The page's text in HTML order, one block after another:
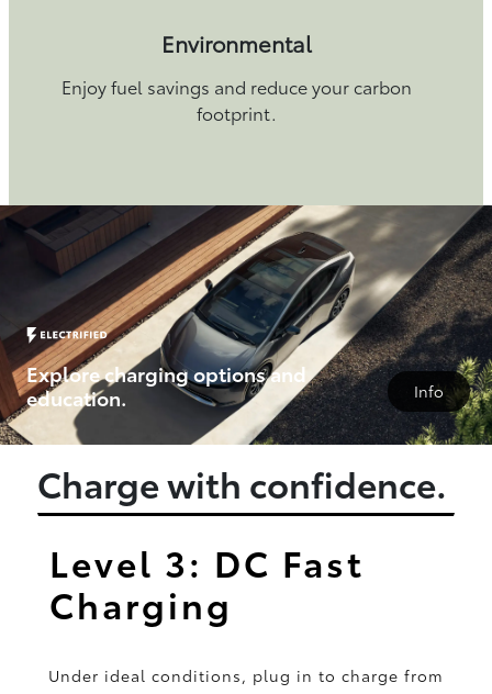
Environmental
Enjoy fuel savings and reduce your carbon
footprint.
Explore charging options and
education.
Info
Charge with confidence.
Level 3: DC Fast
Charging
Under ideal conditions, plug in to charge from